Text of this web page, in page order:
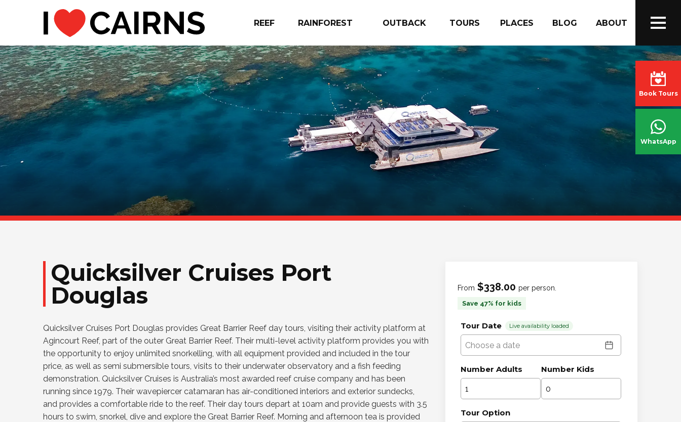
REEF RAINFOREST OUTBACK TOURS PLACES BLOG ABOUT
Book Tours
WhatsApp
Quicksilver Cruises Port
Douglas
Quicksilver Cruises Port Douglas provides Great Barrier Reef day tours, visiting their activity platform at
Agincourt Reef, part of the outer Great Barrier Reef. Their multi-level activity platform provides you with
the opportunity to enjoy unlimited snorkelling, with all equipment provided and included in the tour
price, as well as semi submersible tours, visits to their underwater observatory and a fish feeding
demonstration. Quicksilver Cruises is Australia’s most awarded reef cruise company and has been
running since 1979. Their wavepiercer catamaran has air-conditioned interiors and exterior sundecks,
and provides a comfortable ride to the reef. Their day tours depart at 10am and provide guests with 3.5
hours to swim, snorkel, dive and explore the Great Barrier Reef. Morning and afternoon tea is provided
From $338.00 per person.
Save 47% for kids
Tour Date Live availability loaded
Number Adults Number Kids
Tour Option